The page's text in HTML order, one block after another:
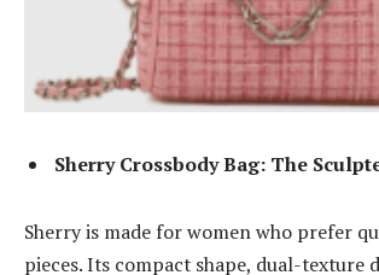
Sherry Crossbody Bag: The
Sherry is made for women who prefer
pieces. Its compact shape, dual-texture